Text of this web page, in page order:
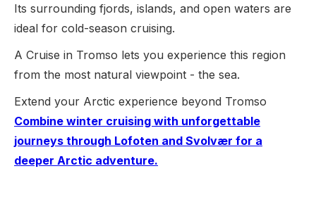
Its surrounding fjords, islands, and open waters are
ideal for cold-season cruising.
A Cruise in Tromso lets you experience this region
from the most natural viewpoint - the sea.
Extend your Arctic experience beyond Tromso
Combine winter cruising with unforgettable
journeys through Lofoten and Svolvær for a
deeper Arctic adventure.